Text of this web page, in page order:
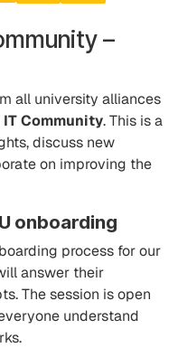
–
all university alliances
Community. This is a
discuss new
on improving the
onboarding
process for our
answer their
The session is open
understand